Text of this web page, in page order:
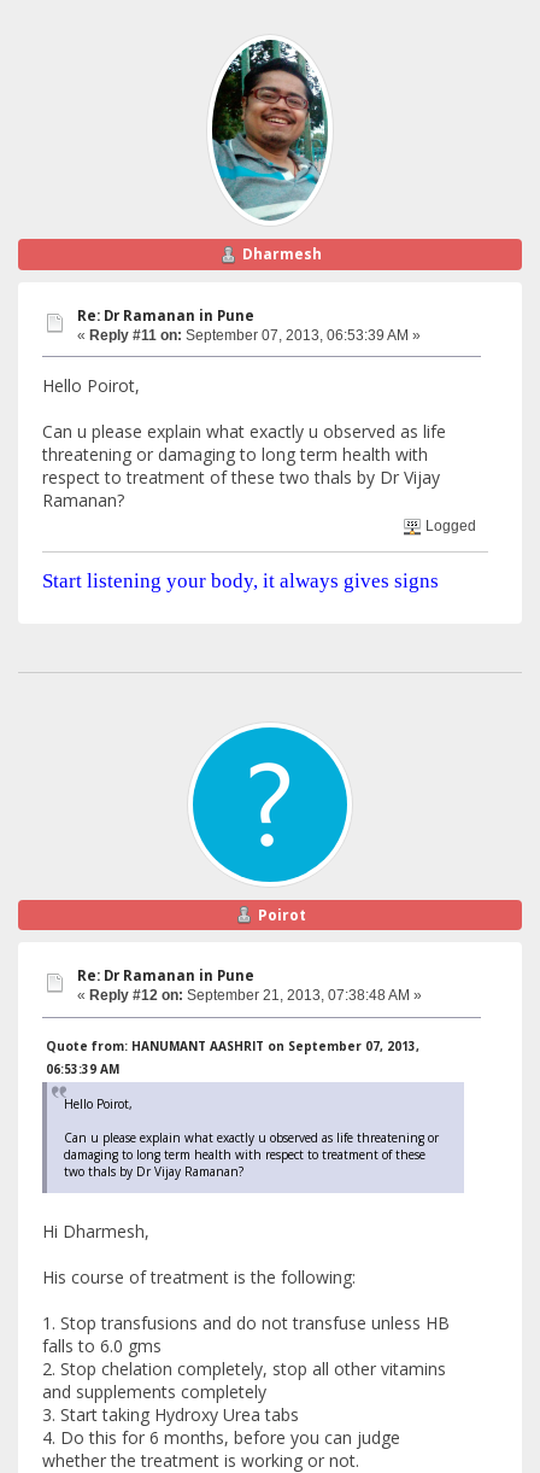
Dharmesh
Re: Dr Ramanan in Pune
« Reply #11 on: September 07, 2013, 06:53:39 AM »
Hello Poirot,
Can u please explain what exactly u observed as life
threatening or damaging to long term health with
respect to treatment of these two thals by Dr Vijay
Ramanan?
Logged
Start listening your body, it always gives signs
Poirot
Re: Dr Ramanan in Pune
« Reply #12 on: September 21, 2013, 07:38:48 AM »
Quote from: HANUMANT AASHRIT on September 07, 2013,
06:53:39 AM
Hello Poirot,
Can u please explain what exactly u observed as life threatening or
damaging to long term health with respect to treatment of these
two thals by Dr Vijay Ramanan?
Hi Dharmesh,
His course of treatment is the following:
1. Stop transfusions and do not transfuse unless HB
falls to 6.0 gms
2. Stop chelation completely, stop all other vitamins
and supplements completely
3. Start taking Hydroxy Urea tabs
4. Do this for 6 months, before you can judge
whether the treatment is working or not.